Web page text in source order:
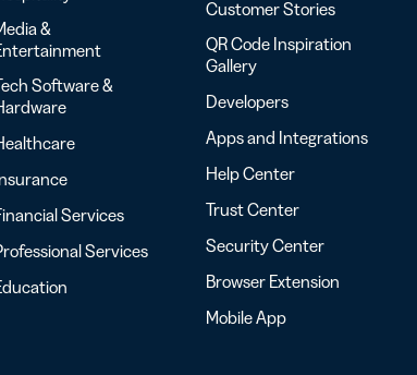
&
Software &
Services
Services
Customer Stories
QR Code Inspiration
Gallery
Developers
Apps and Integrations
Help Center
Trust Center
Security Center
Browser Extension
Mobile App